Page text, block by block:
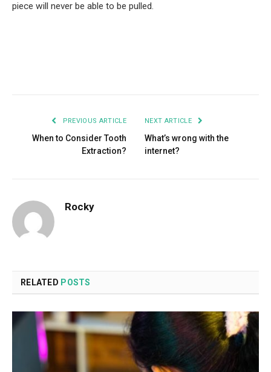
piece will never be able to be pulled.
PREVIOUS ARTICLE
When to Consider Tooth
Extraction?
NEXT ARTICLE
What’s wrong with the
internet?
Rocky
RELATED POSTS